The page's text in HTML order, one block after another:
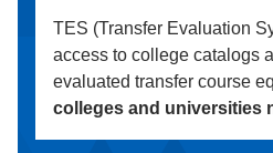
TES (Transfer Evaluation
access to college catalogs
evaluated transfer course
colleges and universities